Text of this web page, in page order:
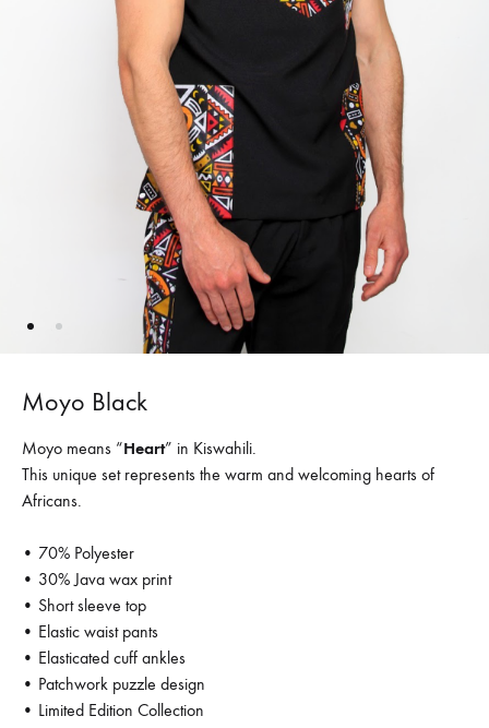
Moyo Black
Moyo means “Heart” in Kiswahili.
This unique set represents the warm and welcoming hearts of
Africans.
• 70% Polyester
• 30% Java wax print
• Short sleeve top
• Elastic waist pants
• Elasticated cuff ankles
• Patchwork puzzle design
• Limited Edition Collection